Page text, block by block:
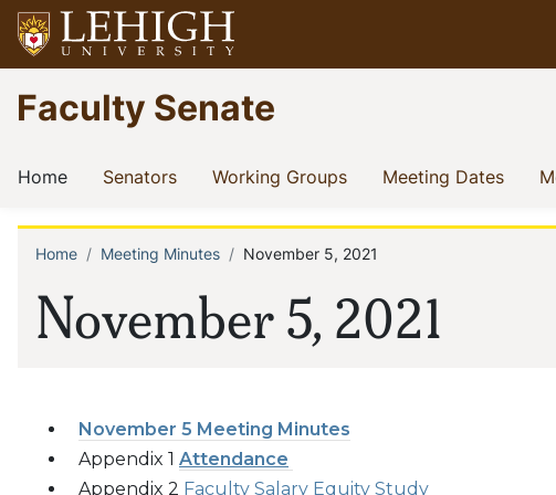
Skip
to
main
content
Go
to
homepage
Faculty Senate
Main
navigation
Home(current)Senators(current)Working Groups(current)Meeting Dates
November 5, 2021
Breadcrumb
Home Meeting Minutes November 5, 2021
November 5 Meeting Minutes
Appendix 1 Attendance
Appendix 2 Faculty Salary Equity Study